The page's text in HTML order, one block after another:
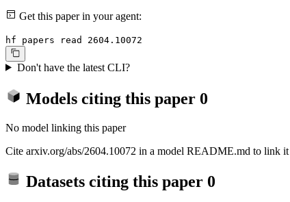
Get this paper in your agent:
hf papers read 2604.10072
Don't have the latest CLI?
Models citing this paper 0
No model linking this paper
Cite arxiv.org/abs/2604.10072 in a model README.md to link it
Datasets citing this paper 0